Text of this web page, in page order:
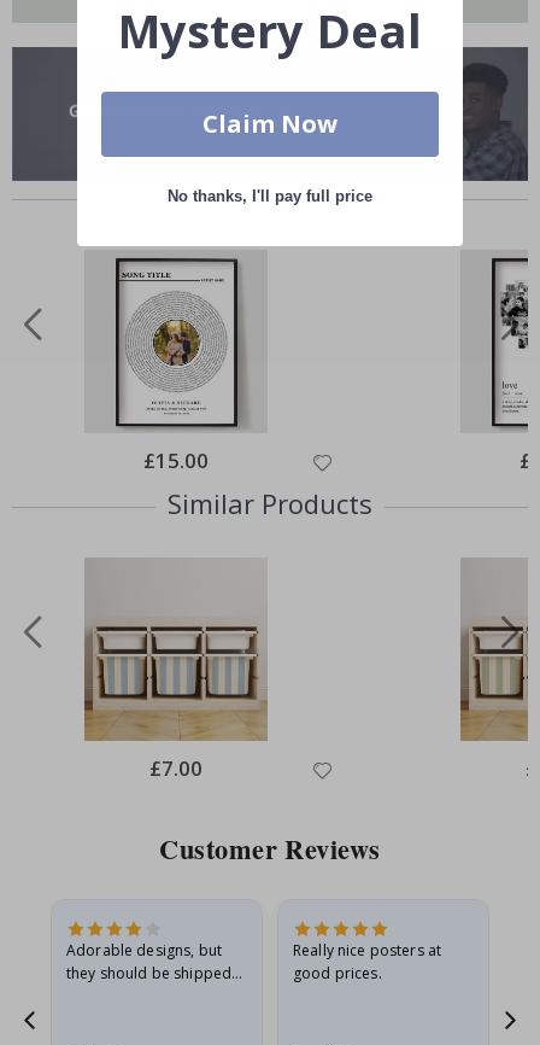
Others also bought
Special
Price
£15.00
Similar Products
Special
Price
£7.00
Customer Reviews
Adorable designs, but
they should be shipped
Really nice posters at
good prices.
Mystery Deal
Claim Now
No thanks, I'll pay full price